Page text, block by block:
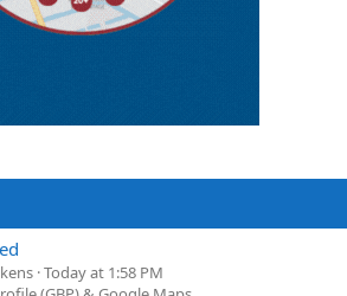
Today at 1:58 PM